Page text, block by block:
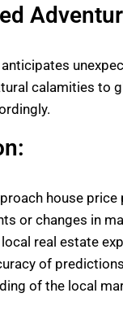
anticipates
calamities to
house
or changes in
real estate
of
of the local